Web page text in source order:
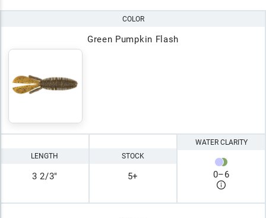
COLOR
Green Pumpkin Flash
LENGTH
3 2/3"
STOCK
5+
WATER CLARITY
0–6